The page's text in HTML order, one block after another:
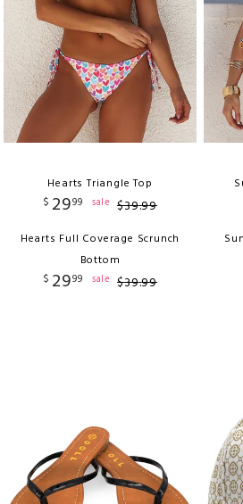
Hearts Triangle Top
$ 2999 sale $39.99
Hearts Full Coverage Scrunch
Bottom
$ 2999 sale $39.99